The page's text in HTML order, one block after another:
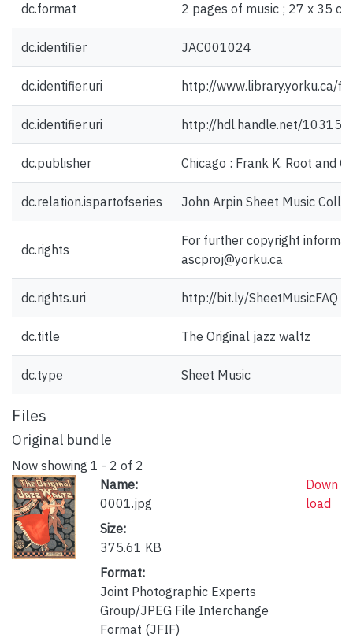
dc.format 2 pages of music ; 27 x 35
dc.identifier JAC001024
dc.identifier.uri http://www.library.yorku.ca/
dc.identifier.uri http://hdl.handle.net/10315/
dc.publisher Chicago : Frank K. Root and
dc.relation.ispartofseries John Arpin Sheet Music
dc.rights
For further copyright
ascproj@yorku.ca
dc.rights.uri http://bit.ly/SheetMusicFAQ
dc.title The Original jazz waltz
dc.type Sheet Music
Files
Original bundle
Now showing 1 - 2 of 2
Name:
0001.jpg
Size:
375.61 KB
Format:
Joint Photographic Experts
Group/JPEG File Interchange
Format (JFIF)
Down
load